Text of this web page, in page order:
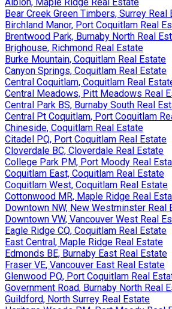
Bear Creek Green Timbers, Surrey Real
Birchland Manor, Port Coquitlam Real
Brentwood Park, Burnaby North Real
Brighouse, Richmond Real Estate
Burke Mountain, Coquitlam Real Estate
Canyon Springs, Coquitlam Real Estate
Central Coquitlam, Coquitlam Real
Central Meadows, Pitt Meadows Real
Central Park BS, Burnaby South Real
Central Pt Coquitlam, Port Coquitlam
Chineside, Coquitlam Real Estate
Citadel PQ, Port Coquitlam Real Estate
Cloverdale BC, Cloverdale Real Estate
College Park PM, Port Moody Real
Coquitlam East, Coquitlam Real Estate
Coquitlam West, Coquitlam Real Estate
Cottonwood MR, Maple Ridge Real
Downtown NW, New Westminster Real
Downtown VW, Vancouver West Real
Eagle Ridge CQ, Coquitlam Real Estate
East Central, Maple Ridge Real Estate
Edmonds BE, Burnaby East Real Estate
Fraser VE, Vancouver East Real Estate
Glenwood PQ, Port Coquitlam Real
Government Road, Burnaby North Real
Guildford, North Surrey Real Estate